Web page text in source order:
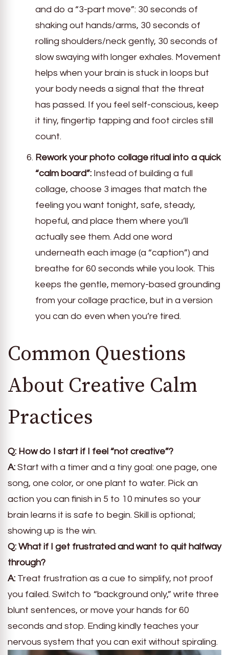
and do a “3-part move”: 30 seconds of
shaking out hands/arms, 30 seconds of
rolling shoulders/neck gently, 30 seconds of
slow swaying with longer exhales. Movement
helps when your brain is stuck in loops but
your body needs a signal that the threat
has passed. If you feel self-conscious, keep
it tiny, fingertip tapping and foot circles still
count.
Rework your photo collage ritual into a quick
“calm board”: Instead of building a full
collage, choose 3 images that match the
feeling you want tonight, safe, steady,
hopeful, and place them where you’ll
actually see them. Add one word
underneath each image (a “caption”) and
breathe for 60 seconds while you look. This
keeps the gentle, memory-based grounding
from your collage practice, but in a version
you can do even when you’re tired.
Common Questions
About Creative Calm
Practices
Q: How do I start if I feel “not creative”?
A: Start with a timer and a tiny goal: one page, one
song, one color, or one plant to water. Pick an
action you can finish in 5 to 10 minutes so your
brain learns it is safe to begin. Skill is optional;
showing up is the win.
Q: What if I get frustrated and want to quit halfway
through?
A: Treat frustration as a cue to simplify, not proof
you failed. Switch to “background only,” write three
blunt sentences, or move your hands for 60
seconds and stop. Ending kindly teaches your
nervous system that you can exit without spiraling.